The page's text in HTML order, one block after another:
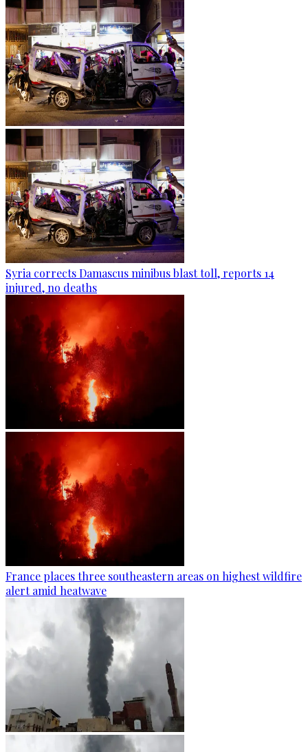
Syria corrects Damascus minibus blast toll, reports 14
injured, no deaths
France places three southeastern areas on highest wildfire
alert amid heatwave